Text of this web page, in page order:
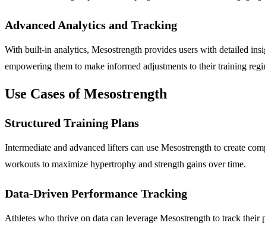
Advanced Analytics and Tracking
With built-in analytics, Mesostrength provides users with detailed
empowering them to make informed adjustments to their training
Use Cases of Mesostrength
Structured Training Plans
Intermediate and advanced lifters can use Mesostrength to create
workouts to maximize hypertrophy and strength gains over time.
Data-Driven Performance Tracking
Athletes who thrive on data can leverage Mesostrength to track